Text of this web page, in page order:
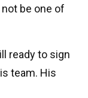
be one of
ready to sign
team. His